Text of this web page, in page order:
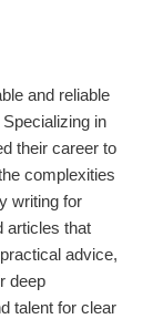
and reliable
in
their career to
complexities
writing for
articles that
advice,
deep
talent for clear